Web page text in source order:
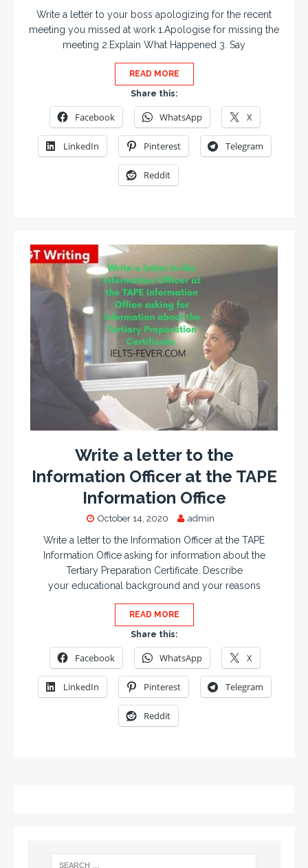
Write a letter to your boss apologizing for the recent
meeting you missed at work 1.Apologise for missing the
meeting 2.Explain What Happened 3. Say
READ MORE
Share this:
Facebook WhatsApp X
LinkedIn Pinterest Telegram
Reddit
Write a letter to the
Information Officer at the TAPE
Information Office
October 14, 2020 admin
Write a letter to the Information Officer at the TAPE
Information Office asking for information about the
Tertiary Preparation Certificate. Describe
your educational background and your reasons
READ MORE
Share this:
Facebook WhatsApp X
LinkedIn Pinterest Telegram
Reddit